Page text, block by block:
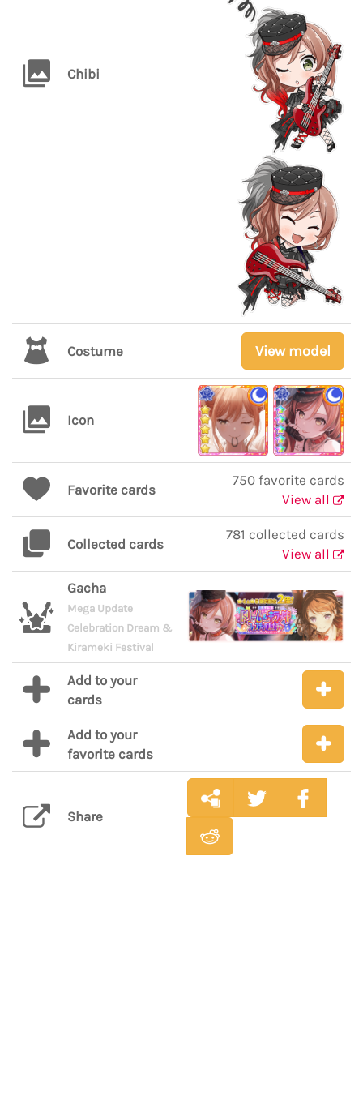
Chibi
Costume View model
Icon
Favorite cards
750 favorite cards
View all
Collected cards
781 collected cards
View all
Gacha
Mega Update
Celebration Dream &
Kirameki Festival
Add to your
cards
Add to your
favorite cards
Share